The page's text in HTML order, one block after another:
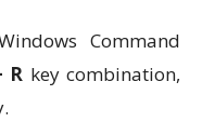
Command
R key combination,